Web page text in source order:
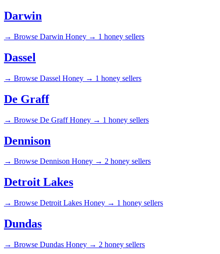
Darwin
→ Browse Darwin Honey → 1 honey sellers
Dassel
→ Browse Dassel Honey → 1 honey sellers
De Graff
→ Browse De Graff Honey → 1 honey sellers
Dennison
→ Browse Dennison Honey → 2 honey sellers
Detroit Lakes
→ Browse Detroit Lakes Honey → 1 honey sellers
Dundas
→ Browse Dundas Honey → 2 honey sellers